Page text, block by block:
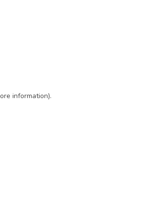
information).